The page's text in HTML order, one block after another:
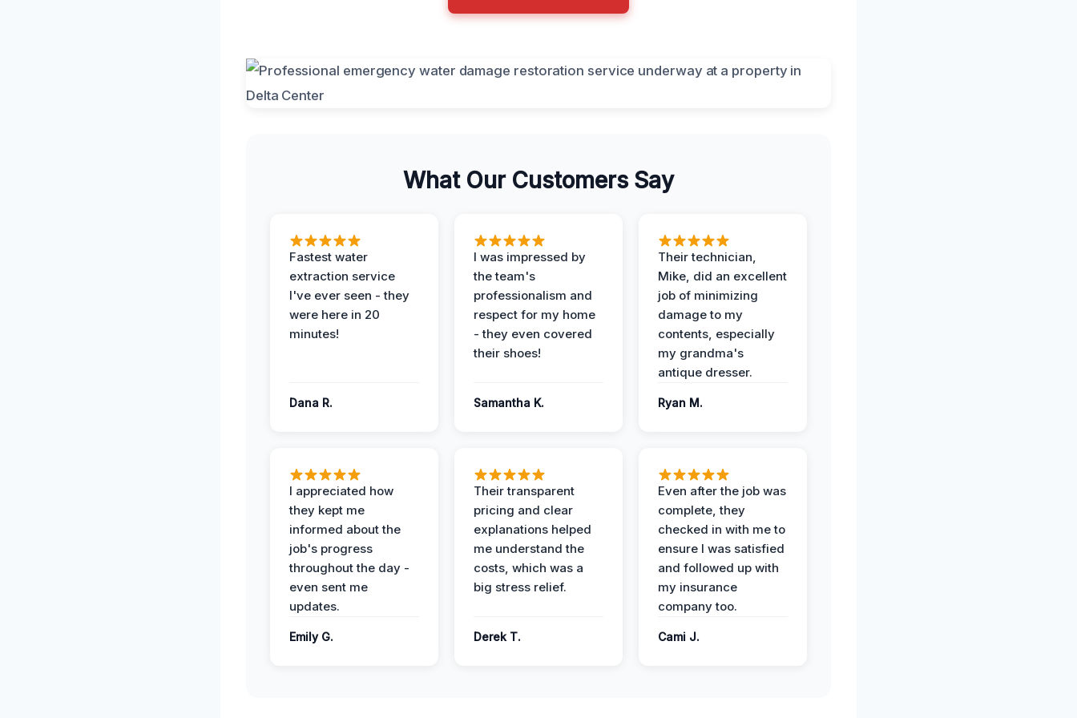
What Our Customers Say
Fastest water
extraction service
I've ever seen - they
were here in 20
minutes!
Dana R.
I was impressed by
the team's
professionalism and
respect for my home
- they even covered
their shoes!
Samantha K.
Their technician,
Mike, did an excellent
job of minimizing
damage to my
contents, especially
my grandma's
antique dresser.
Ryan M.
I appreciated how
they kept me
informed about the
job's progress
throughout the day -
even sent me
updates.
Emily G.
Their transparent
pricing and clear
explanations helped
me understand the
costs, which was a
big stress relief.
Derek T.
Even after the job was
complete, they
checked in with me to
ensure I was satisfied
and followed up with
my insurance
company too.
Cami J.